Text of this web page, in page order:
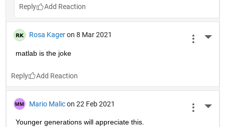
Reply
Rosa Kager on 8 Mar 2021
matlab is the joke
Reply
Mario Malic on 22 Feb 2021
Younger generations will appreciate this.